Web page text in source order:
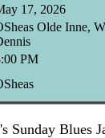
17, 2026
Olde Inne,
PM
Sunday Blues